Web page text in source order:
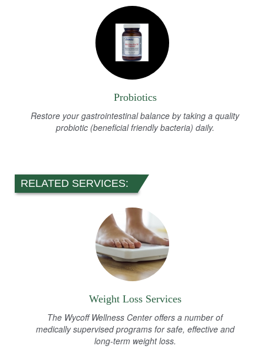
Probiotics
Restore your gastrointestinal balance by taking a quality
probiotic (beneficial friendly bacteria) daily.
RELATED SERVICES:
Weight Loss Services
The Wycoff Wellness Center offers a number of
medically supervised programs for safe, effective and
long-term weight loss.